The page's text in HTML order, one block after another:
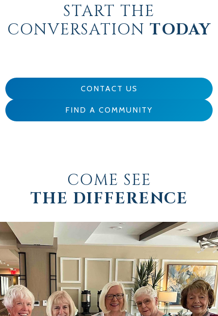
START THE
CONVERSATION TODAY
CONTACT US
FIND A COMMUNITY
COME SEE
THE DIFFERENCE